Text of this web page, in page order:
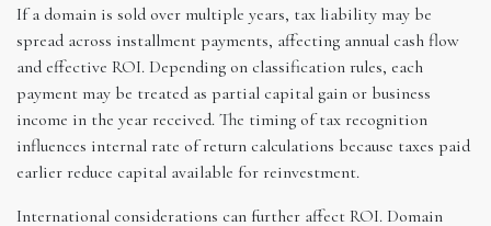
If a domain is sold over multiple years, tax liability may be
spread across installment payments, affecting annual cash flow
and effective ROI. Depending on classification rules, each
payment may be treated as partial capital gain or business
income in the year received. The timing of tax recognition
influences internal rate of return calculations because taxes paid
earlier reduce capital available for reinvestment.
International considerations can further affect ROI. Domain